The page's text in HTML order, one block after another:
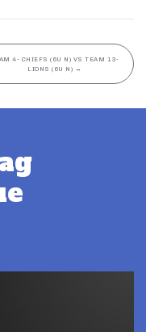
4- CHIEFS (6U N) VS TEAM 13-
LIONS (6U N) →